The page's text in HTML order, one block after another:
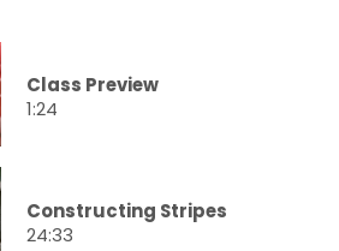
Class Preview
1:24
Constructing Stripes
24:33